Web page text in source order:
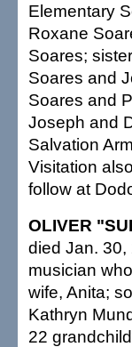
Elementary
Roxane
Soares;
Soares and
Soares and
Joseph and
Salvation
Visitation
follow at
OLIVER
died Jan. 30,
musician
wife, Anita;
Kathryn
22